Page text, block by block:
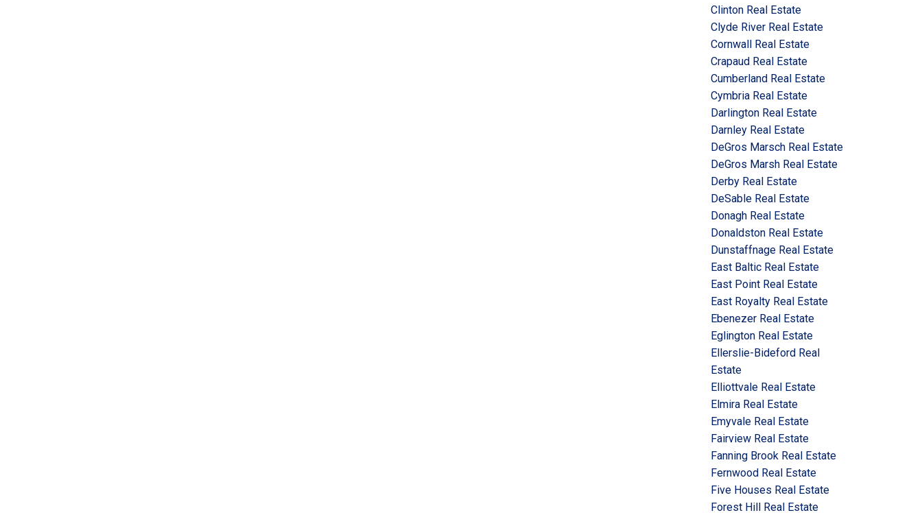
Clinton Real Estate
Clyde River Real Estate
Cornwall Real Estate
Crapaud Real Estate
Cumberland Real Estate
Cymbria Real Estate
Darlington Real Estate
Darnley Real Estate
DeGros Marsch Real Estate
DeGros Marsh Real Estate
Derby Real Estate
DeSable Real Estate
Donagh Real Estate
Donaldston Real Estate
Dunstaffnage Real Estate
East Baltic Real Estate
East Point Real Estate
East Royalty Real Estate
Ebenezer Real Estate
Eglington Real Estate
Ellerslie-Bideford Real
Estate
Elliottvale Real Estate
Elmira Real Estate
Emyvale Real Estate
Fairview Real Estate
Fanning Brook Real Estate
Fernwood Real Estate
Five Houses Real Estate
Forest Hill Real Estate